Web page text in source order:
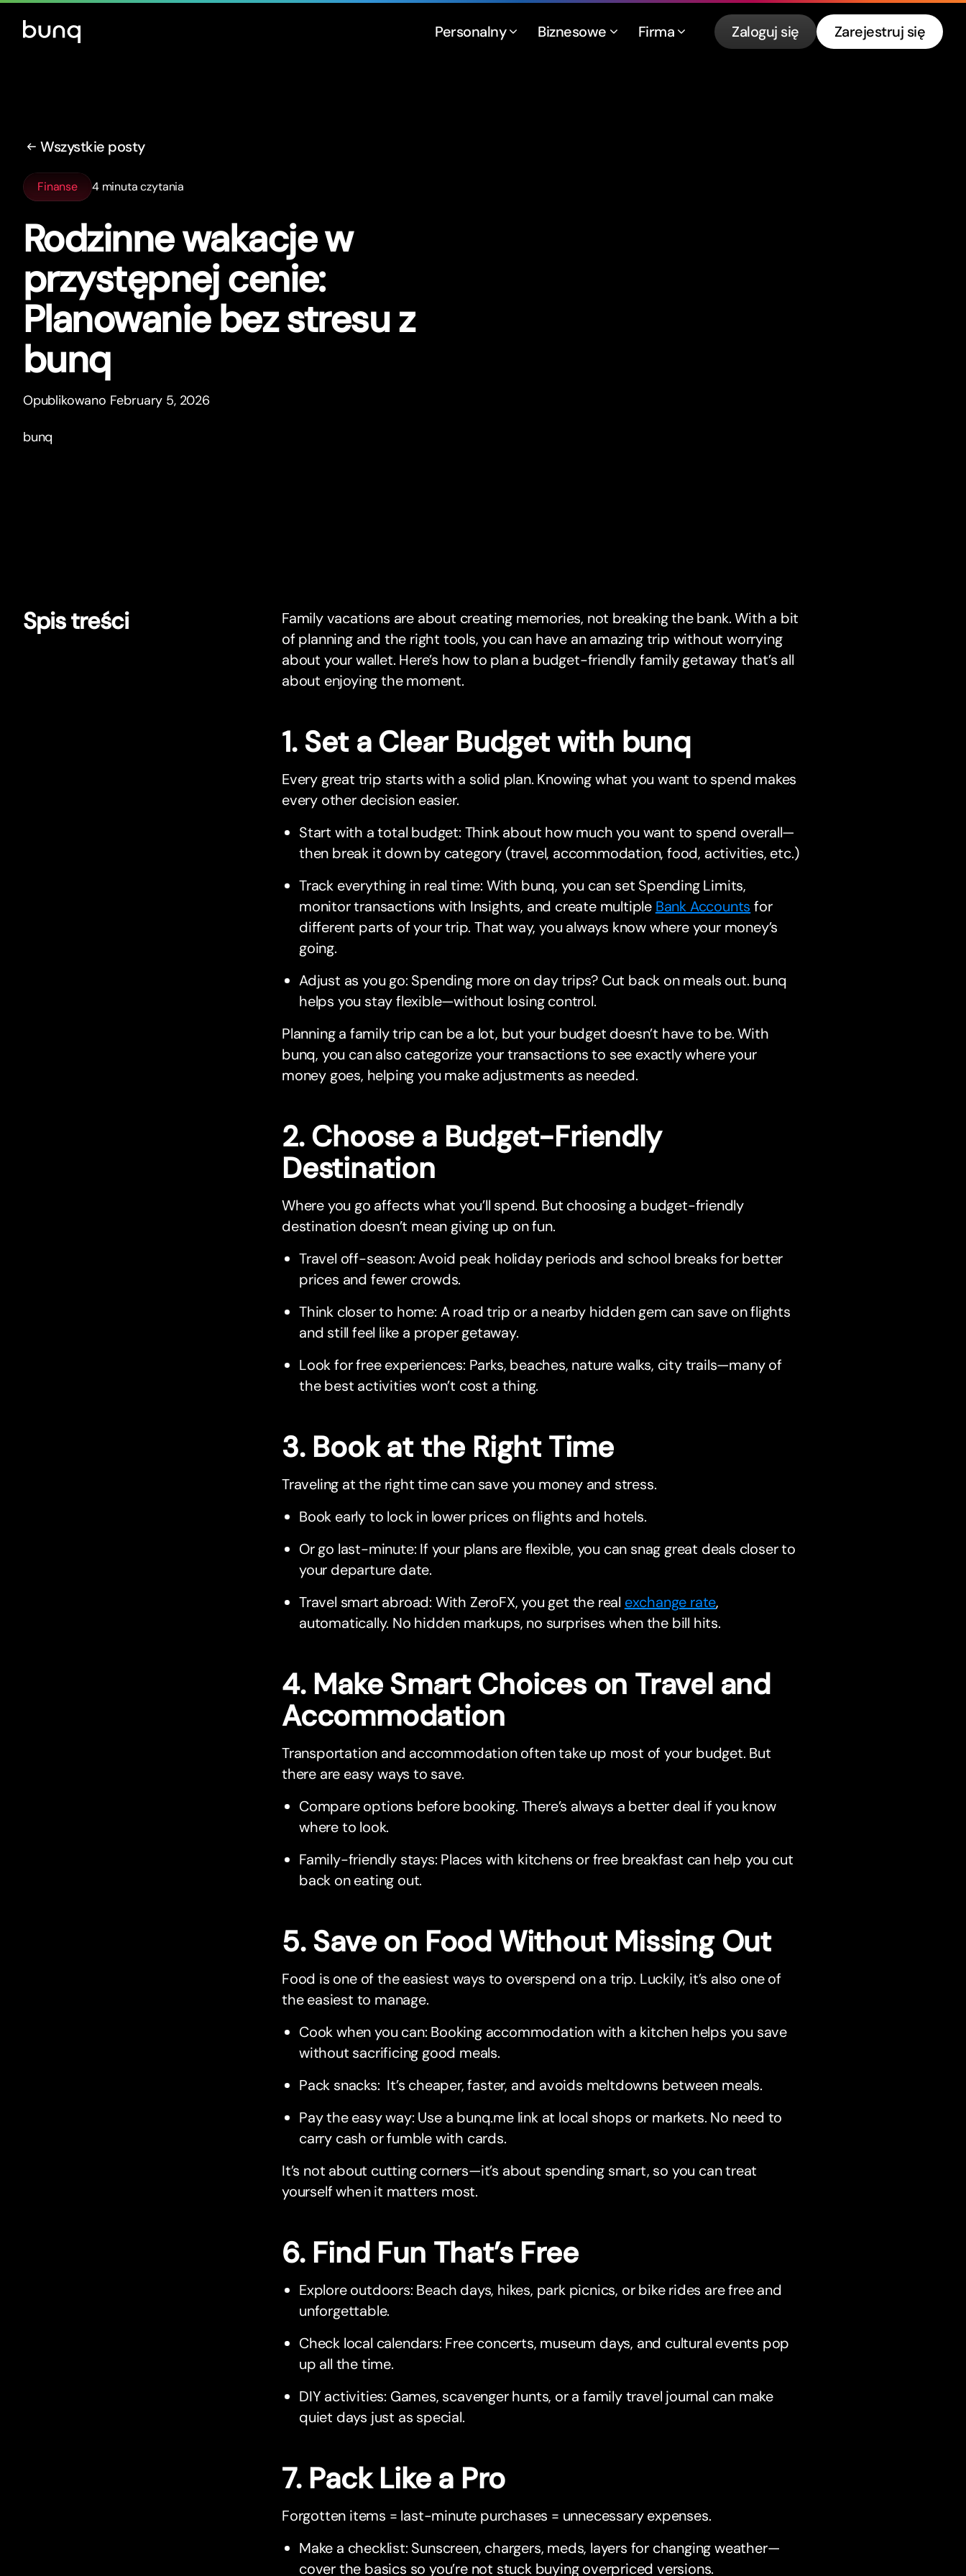
Personalny Biznesowe Firma Zaloguj się Zarejestruj się
Wszystkie posty
Finanse 4 minuta czytania
Rodzinne wakacje w
przystępnej cenie:
Planowanie bez stresu z
bunq
Opublikowano February 5, 2026
bunq
Spis treści
Family vacations are about creating memories, not breaking the bank. With a bit
of planning and the right tools, you can have an amazing trip without worrying
about your wallet. Here’s how to plan a budget-friendly family getaway that’s all
about enjoying the moment.
1. Set a Clear Budget with bunq
Every great trip starts with a solid plan. Knowing what you want to spend makes
every other decision easier.
Start with a total budget: Think about how much you want to spend overall—
then break it down by category (travel, accommodation, food, activities, etc.)
Track everything in real time: With bunq, you can set Spending Limits,
monitor transactions with Insights, and create multiple Bank Accounts for
different parts of your trip. That way, you always know where your money’s
going.
Adjust as you go: Spending more on day trips? Cut back on meals out. bunq
helps you stay flexible—without losing control.
Planning a family trip can be a lot, but your budget doesn’t have to be. With
bunq, you can also categorize your transactions to see exactly where your
money goes, helping you make adjustments as needed.
2. Choose a Budget-Friendly
Destination
Where you go affects what you’ll spend. But choosing a budget-friendly
destination doesn’t mean giving up on fun.
Travel off-season: Avoid peak holiday periods and school breaks for better
prices and fewer crowds.
Think closer to home: A road trip or a nearby hidden gem can save on flights
and still feel like a proper getaway.
Look for free experiences: Parks, beaches, nature walks, city trails—many of
the best activities won’t cost a thing.
3. Book at the Right Time
Traveling at the right time can save you money and stress.
Book early to lock in lower prices on flights and hotels.
Or go last-minute: If your plans are flexible, you can snag great deals closer to
your departure date.
Travel smart abroad: With ZeroFX, you get the real exchange rate,
automatically. No hidden markups, no surprises when the bill hits.
4. Make Smart Choices on Travel and
Accommodation
Transportation and accommodation often take up most of your budget. But
there are easy ways to save.
Compare options before booking. There’s always a better deal if you know
where to look.
Family-friendly stays: Places with kitchens or free breakfast can help you cut
back on eating out.
5. Save on Food Without Missing Out
Food is one of the easiest ways to overspend on a trip. Luckily, it’s also one of
the easiest to manage.
Cook when you can: Booking accommodation with a kitchen helps you save
without sacrificing good meals.
Pack snacks: It’s cheaper, faster, and avoids meltdowns between meals.
Pay the easy way: Use a bunq.me link at local shops or markets. No need to
carry cash or fumble with cards.
It’s not about cutting corners—it’s about spending smart, so you can treat
yourself when it matters most.
6. Find Fun That’s Free
Explore outdoors: Beach days, hikes, park picnics, or bike rides are free and
unforgettable.
Check local calendars: Free concerts, museum days, and cultural events pop
up all the time.
DIY activities: Games, scavenger hunts, or a family travel journal can make
quiet days just as special.
7. Pack Like a Pro
Forgotten items = last-minute purchases = unnecessary expenses.
Make a checklist: Sunscreen, chargers, meds, layers for changing weather—
cover the basics so you’re not stuck buying overpriced versions.